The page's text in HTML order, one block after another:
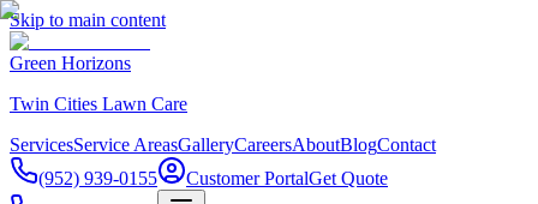
Skip to main content
Green Horizons
Twin Cities Lawn Care
ServicesService AreasGalleryCareersAboutBlogContact
(952) 939-0155
Customer PortalGet Quote